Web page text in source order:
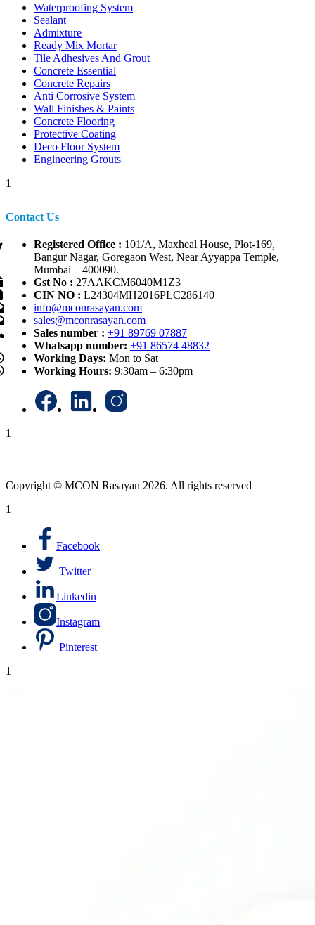
Waterproofing System
Sealant
Admixture
Ready Mix Mortar
Tile Adhesives And Grout
Concrete Essential
Concrete Repairs
Anti Corrosive System
Wall Finishes & Paints
Concrete Flooring
Protective Coating
Deco Floor System
Engineering Grouts
1
Contact Us
Registered Office : 101/A, Maxheal House, Plot-169,
Bangur Nagar, Goregaon West, Near Ayyappa Temple,
Mumbai – 400090.
Gst No : 27AAKCM6040M1Z3
CIN NO : L24304MH2016PLC286140
info@mconrasayan.com
sales@mconrasayan.com
Sales number : +91 89769 07887
Whatsapp number: +91 86574 48832
Working Days: Mon to Sat
Working Hours: 9:30am – 6:30pm
1
Copyright © MCON Rasayan 2026. All rights reserved
1
Facebook
Twitter
Linkedin
Instagram
Pinterest
1